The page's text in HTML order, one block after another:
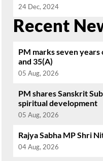
24 Dec, 2024
Recent
PM marks seven
and 35(A)
05 Aug, 2026
PM shares Sanskrit
spiritual development
05 Aug, 2026
Rajya Sabha MP Shri
04 Aug, 2026